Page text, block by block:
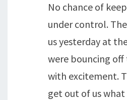
No chance of
under control.
us yesterday at
were bouncing
with excitement.
get out of us what